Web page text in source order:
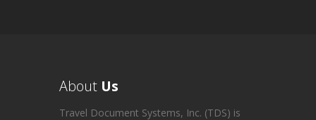
About Us
Travel Document Systems, Inc. (TDS) is